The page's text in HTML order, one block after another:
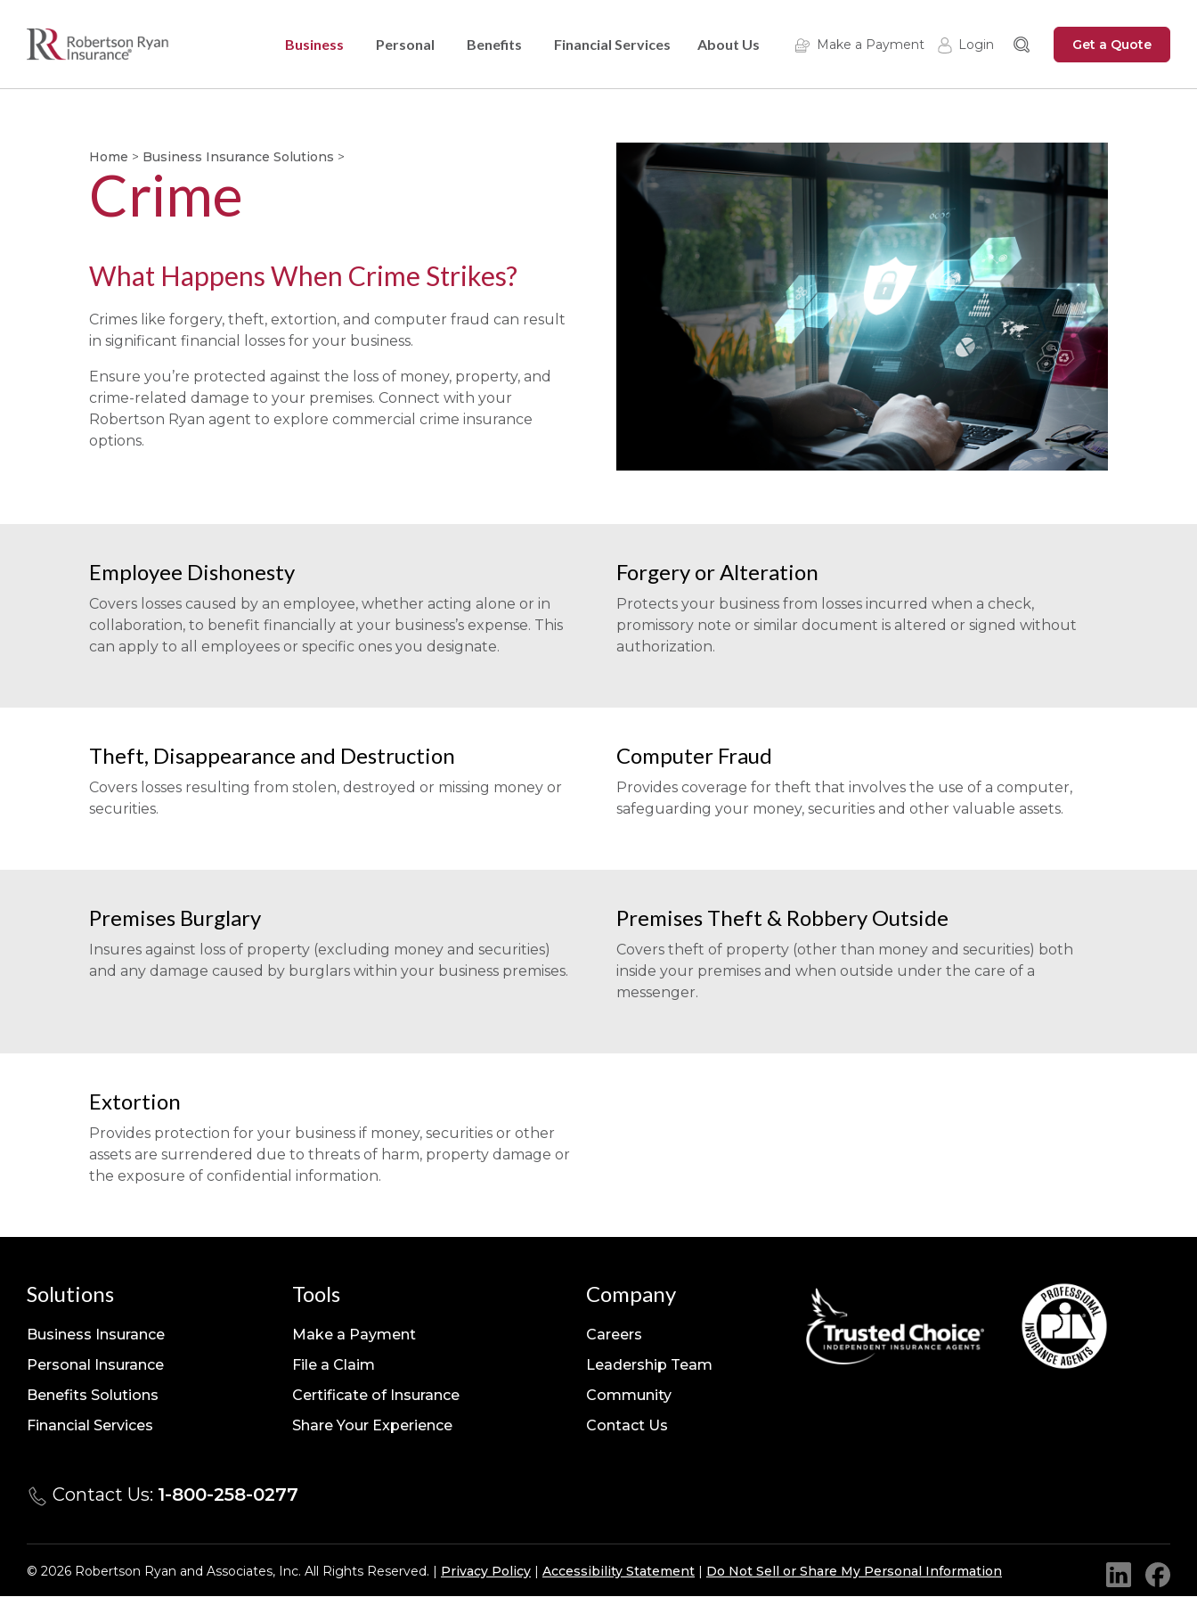
main
content
Business Personal Benefits Financial Services About Us Make a Payment Login
Insured Login
Get a Quote
Home > Business Insurance Solutions >
Crime
What Happens When Crime Strikes?
Crimes like forgery, theft, extortion, and computer fraud can result
in significant financial losses for your business.
Ensure you’re protected against the loss of money, property, and
crime-related damage to your premises. Connect with your
Robertson Ryan agent to explore commercial crime insurance
options.
Employee Dishonesty
Covers losses caused by an employee, whether acting alone or in
collaboration, to benefit financially at your business’s expense. This
can apply to all employees or specific ones you designate.
Forgery or Alteration
Protects your business from losses incurred when a check,
promissory note or similar document is altered or signed without
authorization.
Theft, Disappearance and Destruction
Covers losses resulting from stolen, destroyed or missing money or
securities.
Computer Fraud
Provides coverage for theft that involves the use of a computer,
safeguarding your money, securities and other valuable assets.
Premises Burglary
Insures against loss of property (excluding money and securities)
and any damage caused by burglars within your business premises.
Premises Theft & Robbery Outside
Covers theft of property (other than money and securities) both
inside your premises and when outside under the care of a
messenger.
Extortion
Provides protection for your business if money, securities or other
assets are surrendered due to threats of harm, property damage or
the exposure of confidential information.
Solutions
Business Insurance
Personal Insurance
Benefits Solutions
Financial Services
Tools
Make a Payment
File a Claim
Certificate of Insurance
Share Your Experience
Company
Careers
Leadership Team
Community
Contact Us
Contact Us: 1-800-258-0277
© 2026 Robertson Ryan and Associates, Inc. All Rights Reserved. | Privacy Policy | Accessibility Statement | Do Not Sell or Share My Personal Information